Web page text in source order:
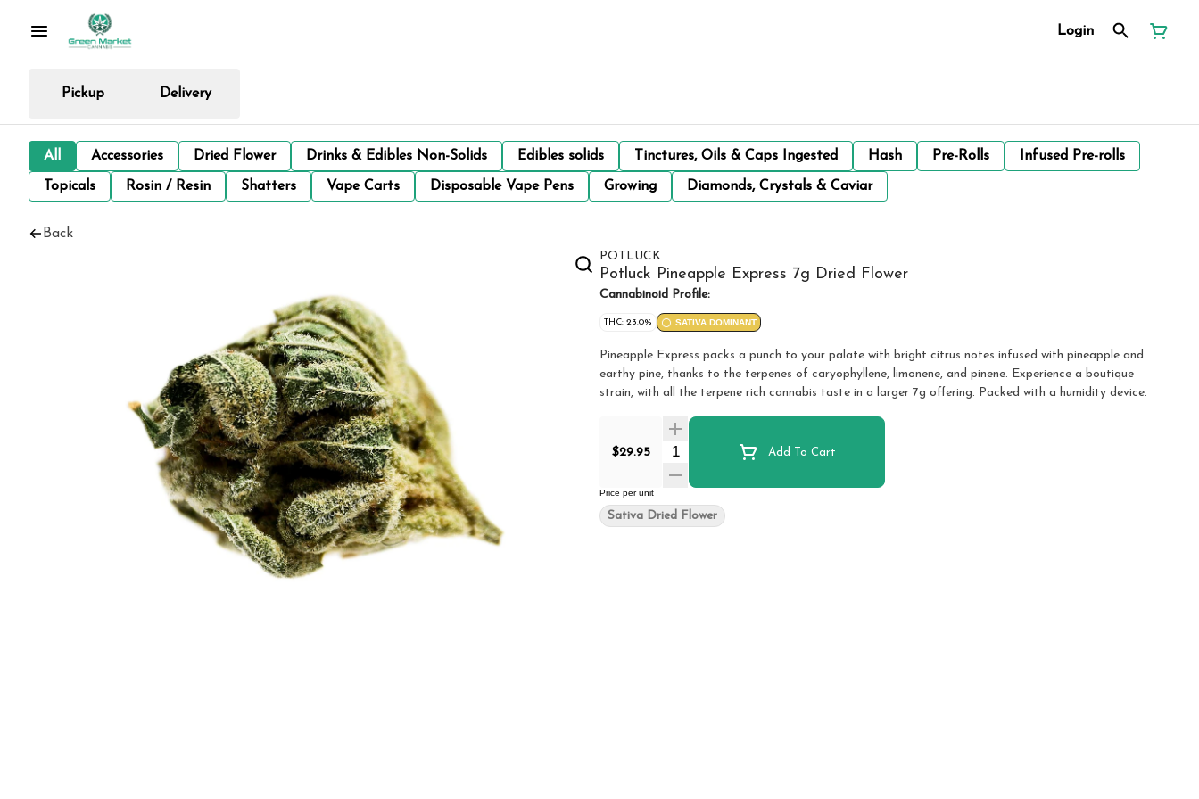
Login
Pickup Delivery
All Accessories Dried Flower Drinks & Edibles Non-Solids Edibles solids Tinctures, Oils & Caps Ingested Hash Pre-Rolls Infused Pre-rolls
Topicals Rosin / Resin Shatters Vape Carts Disposable Vape Pens Growing Diamonds, Crystals & Caviar
Back
POTLUCK
Potluck Pineapple Express 7g Dried Flower
Cannabinoid Profile:
THC: 23.0% SATIVA DOMINANT
Pineapple Express packs a punch to your palate with bright citrus notes infused with pineapple and
earthy pine, thanks to the terpenes of caryophyllene, limonene, and pinene. Experience a boutique
strain, with all the terpene rich cannabis taste in a larger 7g offering. Packed with a humidity device.
$29.95 Quantity SelectorAdd To Cart
Price per unit
Sativa Dried Flower